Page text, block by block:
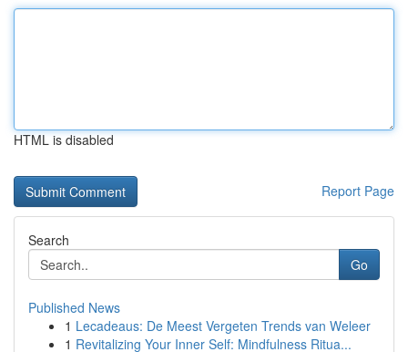
HTML is disabled
Report Page
Search
Go
Published News
1 Lecadeaus: De Meest Vergeten Trends van Weleer
1 Revitalizing Your Inner Self: Mindfulness Ritua...